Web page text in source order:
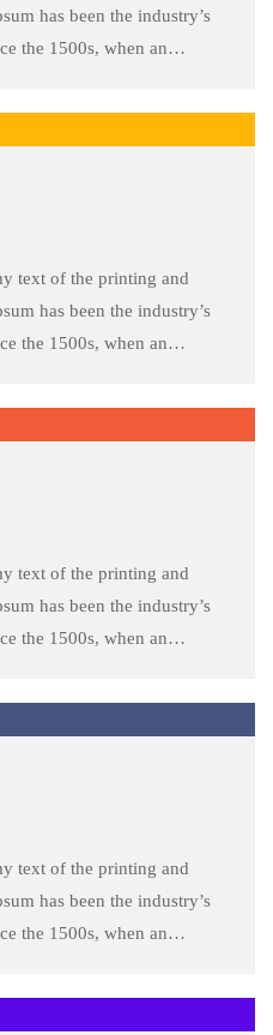
has been the industry’s
the 1500s, when an
text of the printing and
has been the industry’s
the 1500s, when an
text of the printing and
has been the industry’s
the 1500s, when an
text of the printing and
has been the industry’s
the 1500s, when an